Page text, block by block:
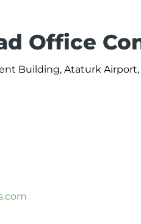
Office
Building, Ataturk Airport,